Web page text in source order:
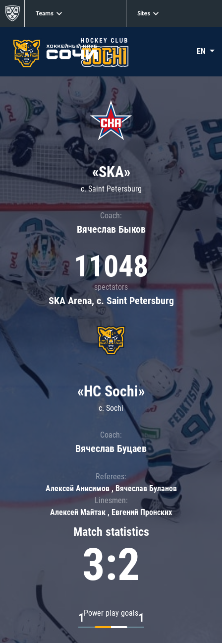
Teams Sites
EN
«SKA»
c. Saint Petersburg
Coach:
Вячеслав Быков
11048
spectators
SKA Arena, c. Saint Petersburg
Match statistics
3:2
Power play goals
1 1
«HC Sochi»
c. Sochi
Coach:
Вячеслав Буцаев
Referees:
Алексей Анисимов , Вячеслав Буланов
Linesmen:
Алексей Майтак , Евгений Пронских